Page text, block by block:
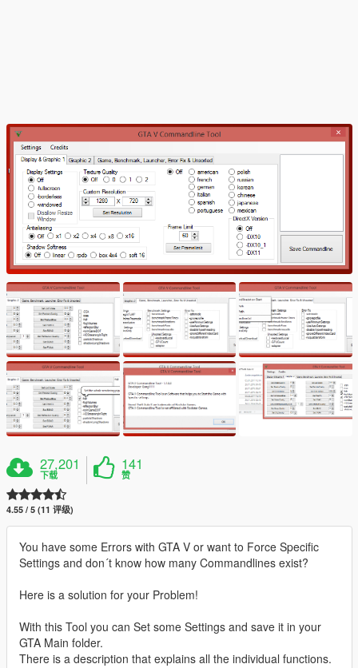
27,201
下载
141
赞
4.55 / 5 (11 评级)
You have some Errors with GTA V or want to Force Specific
Settings and don´t know how many Commandlines exist?
Here is a solution for your Problem!
With this Tool you can Set some Settings and save it in your
GTA Main folder.
There is a description that explains all the individual functions.